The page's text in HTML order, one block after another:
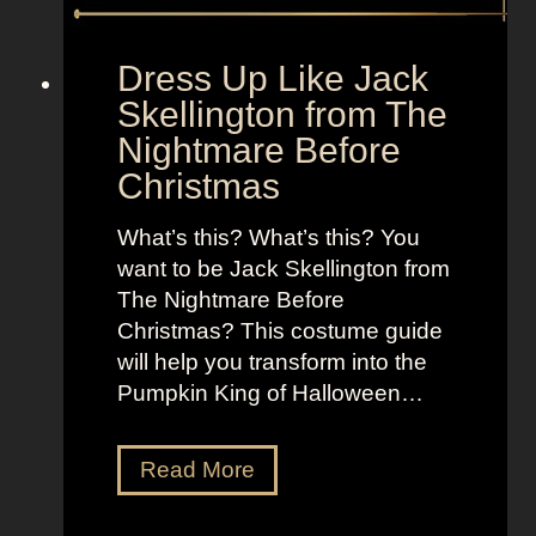
“
S
e
l
l
h
e
M
o
o
n
”
a
n
d
B
i
g
h
t
L
o
k
s
Dress Up Like Jack
Skellington from The
Nightmare Before
Christmas
What’s this? What’s this? You
want to be Jack Skellington from
The Nightmare Before
Christmas? This costume guide
will help you transform into the
Pumpkin King of Halloween…
Read MoreD
r